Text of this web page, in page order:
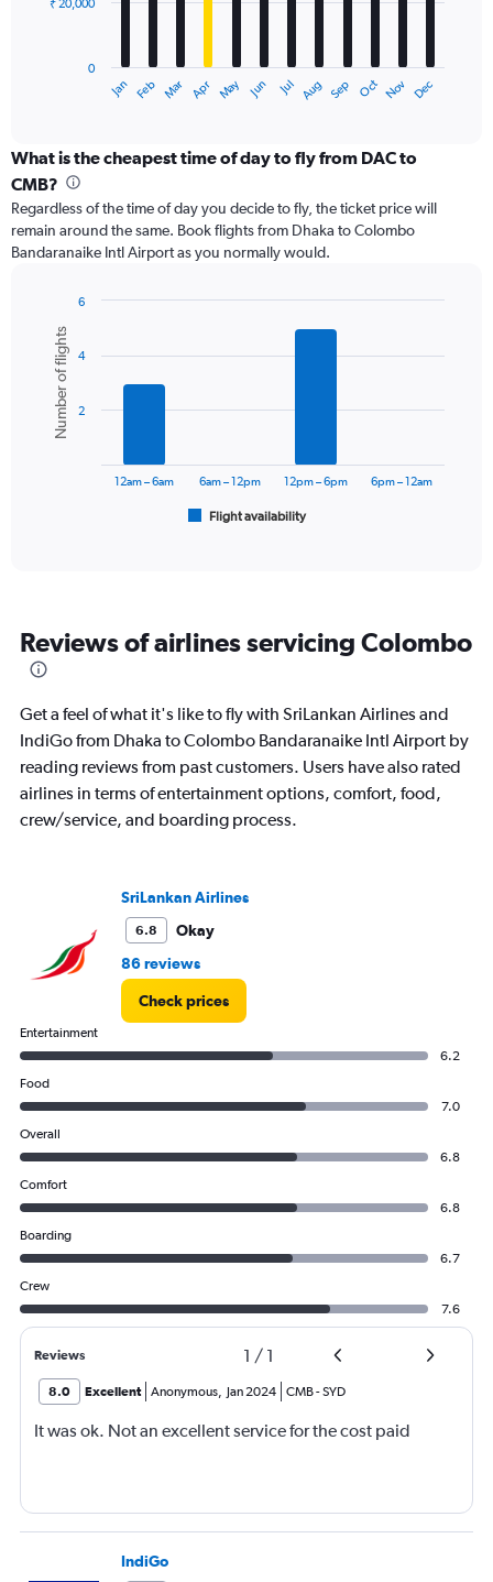
The
categories.
Range:
categories.
The
chart
axis
displaying
values.
Range:
Jan Feb Mar Apr May Jun Jul Aug Sep Oct Nov Dec
0
₹ 20,000
What is the cheapest time of day to fly from DAC to
CMB?
Regardless of the time of day you decide to fly, the ticket price will
remain around the same. Book flights from Dhaka to Colombo
Bandaranaike Intl Airport as you normally would.
chart
with
bars.
The
categories.
The
has
1
Y
axis
displaying
Number
Chart
graphic.
Number of flights
Flight availability
12am – 6am 6am – 12pm 12pm – 6pm 6pm – 12am
2
4
6
Reviews of airlines servicing Colombo
Get a feel of what it's like to fly with SriLankan Airlines and
IndiGo from Dhaka to Colombo Bandaranaike Intl Airport by
reading reviews from past customers. Users have also rated
airlines in terms of entertainment options, comfort, food,
crew/service, and boarding process.
SriLankan Airlines
6.8
Okay
86 reviews
Check prices
Entertainment
6.2
Food
7.0
Overall
6.8
Comfort
6.8
Boarding
6.7
Crew
7.6
Reviews 1 / 1
8.0 Excellent Anonymous, Jan 2024 CMB-SYD
It was ok. Not an excellent service for the cost paid
IndiGo